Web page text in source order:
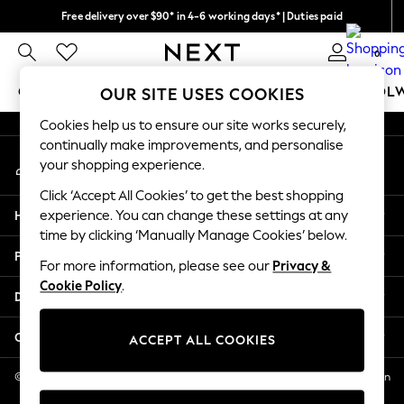
Free delivery over $90* in 4-6 working days* | Duties paid
We pay all duties 0
GIRLS BOYS BABY WOMEN MEN
GIRLS
New In
2 Years
3 Years
4 Years
5 Years
6 Years
8 Years
11 Years
12 Years
An error occurred on client
My Account
Sign-in to your account
Help
Privacy & Legal
Departments
Other Services
© 2026 NEXT US LLC, NEXT, Corporation TR CTR 1209 Orange St, Wilmington
DE, 19801
OUR SITE USES COOKIES
Cookies help us to ensure our site works securely,
continually make improvements, and personalise
your shopping experience.
Click ‘Accept All Cookies’ to get the best shopping
experience. You can change these settings at any
time by clicking ‘Manually Manage Cookies’ below.
For more information, please see our Privacy &
Cookie Policy.
ACCEPT ALL COOKIES